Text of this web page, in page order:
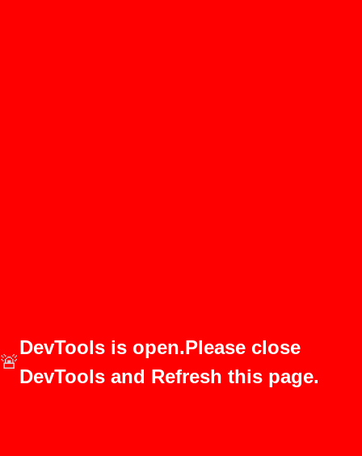
🚨
DevTools is open.Please close
DevTools and Refresh this page.